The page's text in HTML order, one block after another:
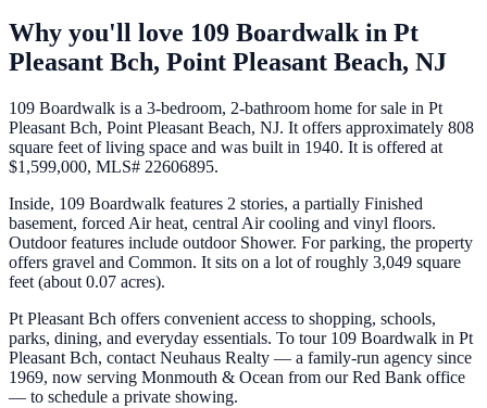
Why you'll love 109 Boardwalkin Pt
Pleasant Bch, Point Pleasant Beach, NJ
109 Boardwalk is a 3-bedroom, 2-bathroom home for sale in Pt
Pleasant Bch, Point Pleasant Beach, NJ. It offers approximately 808
square feet of living space and was built in 1940. It is offered at
$1,599,000, MLS# 22606895.
Inside, 109 Boardwalk features 2 stories, a partially Finished
basement, forced Air heat, central Air cooling and vinyl floors.
Outdoor features include outdoor Shower. For parking, the property
offers gravel and Common. It sits on a lot of roughly 3,049 square
feet (about 0.07 acres).
Pt Pleasant Bch offers convenient access to shopping, schools,
parks, dining, and everyday essentials. To tour 109 Boardwalk in Pt
Pleasant Bch, contact Neuhaus Realty — a family-run agency since
1969, now serving Monmouth & Ocean from our Red Bank office
— to schedule a private showing.